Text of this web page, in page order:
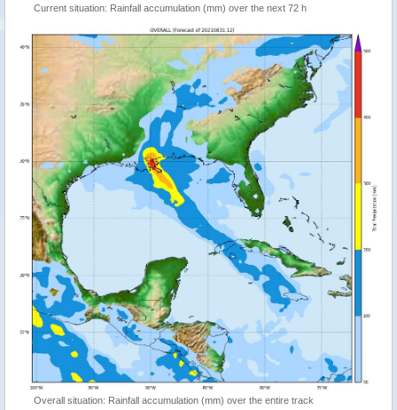
Current situation: Rainfall accumulation (mm) over the next 72 h
Overall situation: Rainfall accumulation (mm) over the entire track